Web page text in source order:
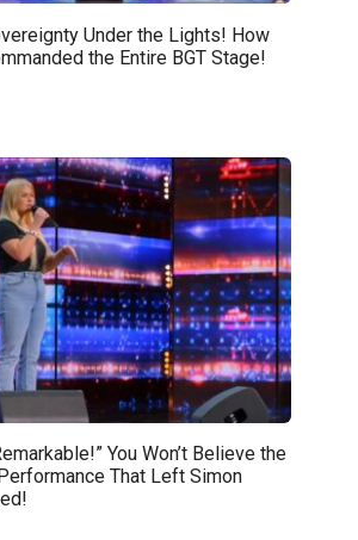
Under the Lights! How
the Entire BGT Stage!
You Won’t Believe the
That Left Simon